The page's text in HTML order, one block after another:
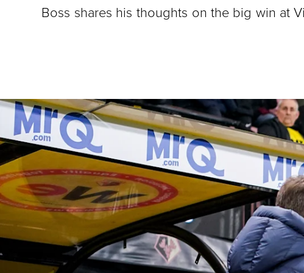
Boss shares his thoughts on the big win at